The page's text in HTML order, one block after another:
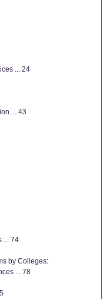
... 24
... 43
... 74
by Colleges:
... 78